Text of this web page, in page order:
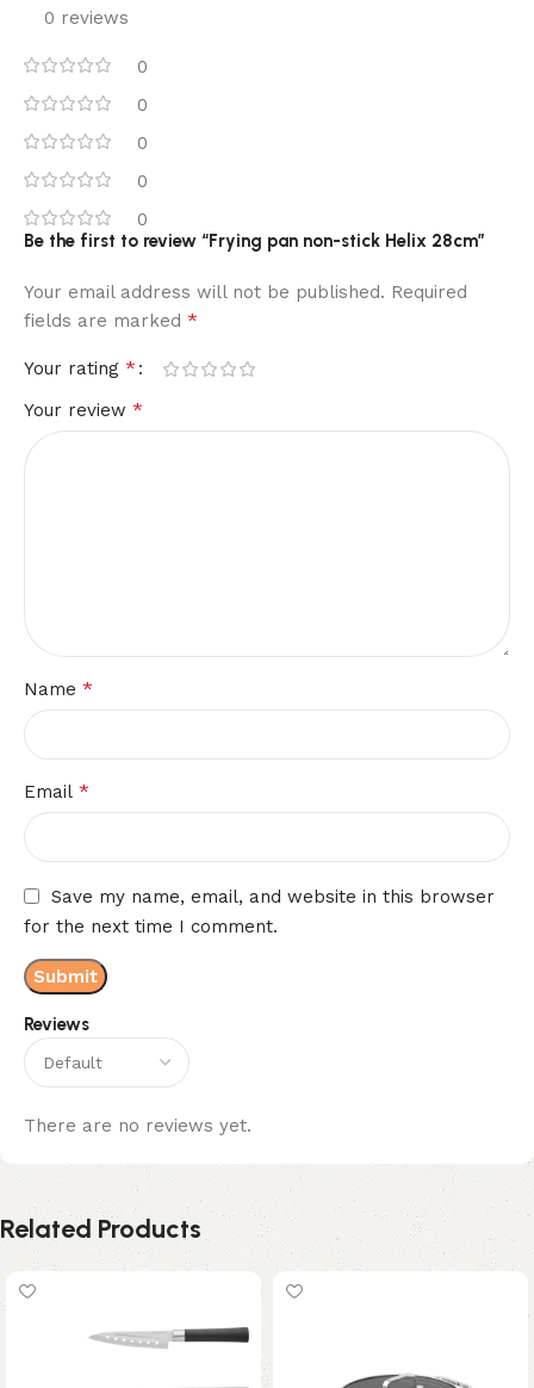
0 reviews
0
0
0
0
0
Reviews
There are no reviews yet.
Be the first to review “Frying pan non-stick Helix 28cm”
Your email address will not be published. Required
fields are marked *
Your rating *
Your review *
Name *
Email *
Save my name, email, and website in this browser
for the next time I comment.
Related Products